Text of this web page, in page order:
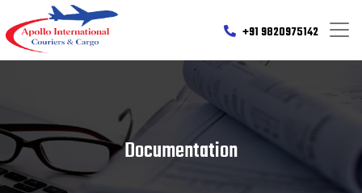
+91 9820975142
Documentation